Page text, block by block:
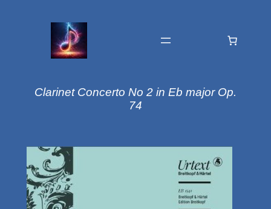
Clarinet Concerto No 2 in Eb major Op.
74